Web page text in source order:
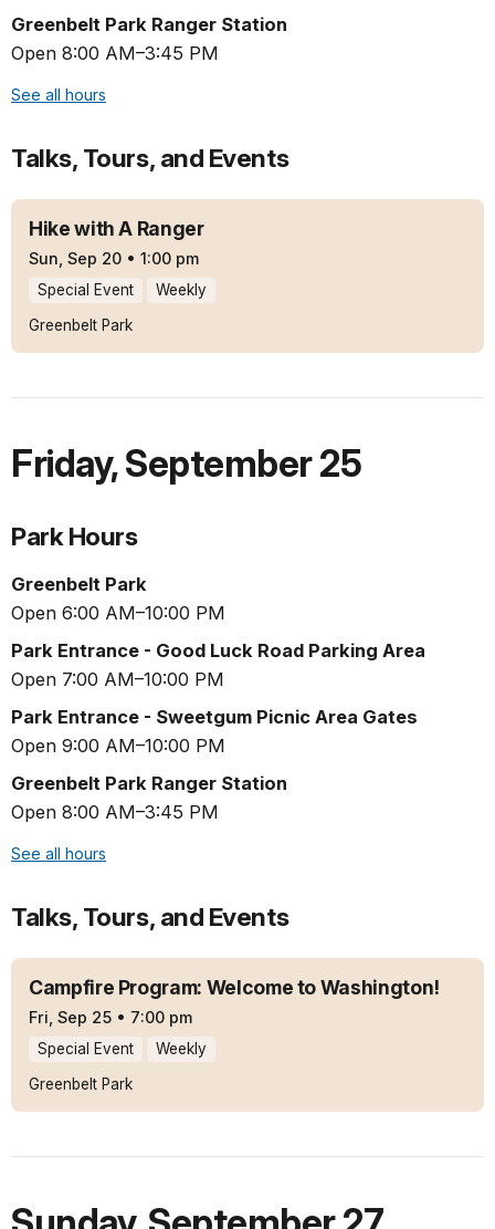
Greenbelt Park Ranger Station
Open 8:00 AM–3:45 PM
See all hours
Talks, Tours, and Events
Hike with A Ranger
Sun, Sep 20 • 1:00 pm
Special Event
Weekly
Greenbelt Park
Friday,September 25
Park Hours
Greenbelt Park
Open 6:00 AM–10:00 PM
Park Entrance - Good Luck Road Parking Area
Open 7:00 AM–10:00 PM
Park Entrance - Sweetgum Picnic Area Gates
Open 9:00 AM–10:00 PM
Greenbelt Park Ranger Station
Open 8:00 AM–3:45 PM
See all hours
Talks, Tours, and Events
Campfire Program: Welcome to Washington!
Fri, Sep 25 • 7:00 pm
Special Event
Weekly
Greenbelt Park